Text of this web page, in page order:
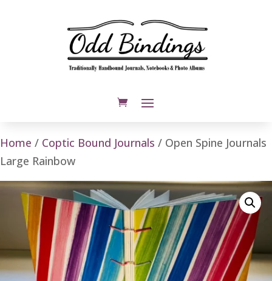
Home / Coptic Bound Journals / Open Spine Journals
Large Rainbow